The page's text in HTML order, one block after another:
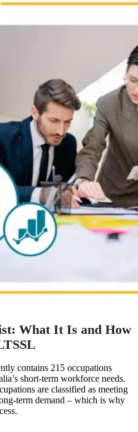
What It Is and How
contains 215 occupations
short-term workforce needs.
are classified as meeting
term demand – which is why